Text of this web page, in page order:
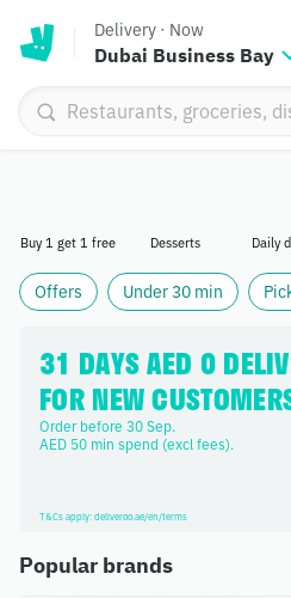
Delivery · Now
Dubai Business Bay
Buy 1 get 1 free Desserts Daily
Offers Under 30 min
31 DAYS AED 0
FOR NEW
Order before 30 Sep.
AED 50 min spend (excl fees).
T&Cs apply: deliveroo.ae/en/terms
Popular brands